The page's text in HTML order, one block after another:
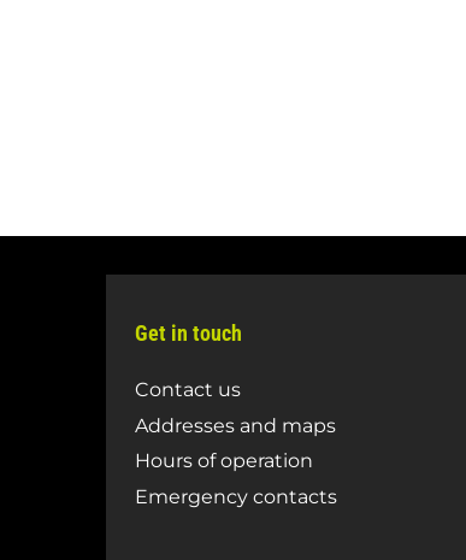
Get in touch
Contact us
Addresses and maps
Hours of operation
Emergency contacts